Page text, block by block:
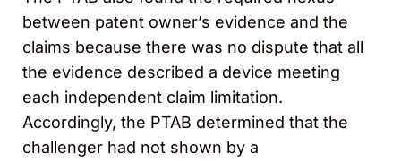
between patent owner’s evidence and the
claims because there was no dispute that all
the evidence described a device meeting
each independent claim limitation.
Accordingly, the PTAB determined that the
challenger had not shown by a